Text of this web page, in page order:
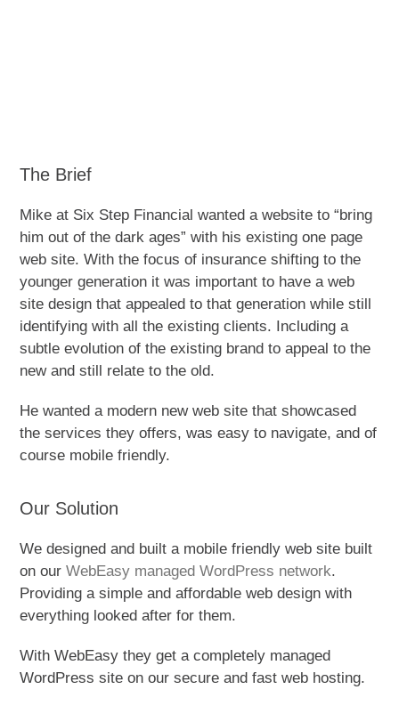
The Brief
Mike at Six Step Financial wanted a website to “bring
him out of the dark ages” with his existing one page
web site. With the focus of insurance shifting to the
younger generation it was important to have a web
site design that appealed to that generation while still
identifying with all the existing clients. Including a
subtle evolution of the existing brand to appeal to the
new and still relate to the old.
He wanted a modern new web site that showcased
the services they offers, was easy to navigate, and of
course mobile friendly.
Our Solution
We designed and built a mobile friendly web site built
on ourWebEasy managed WordPress network.
Providing a simple and affordable web design with
everything looked after for them.
With WebEasy they get a completely managed
WordPress site on our secure and fast web hosting.